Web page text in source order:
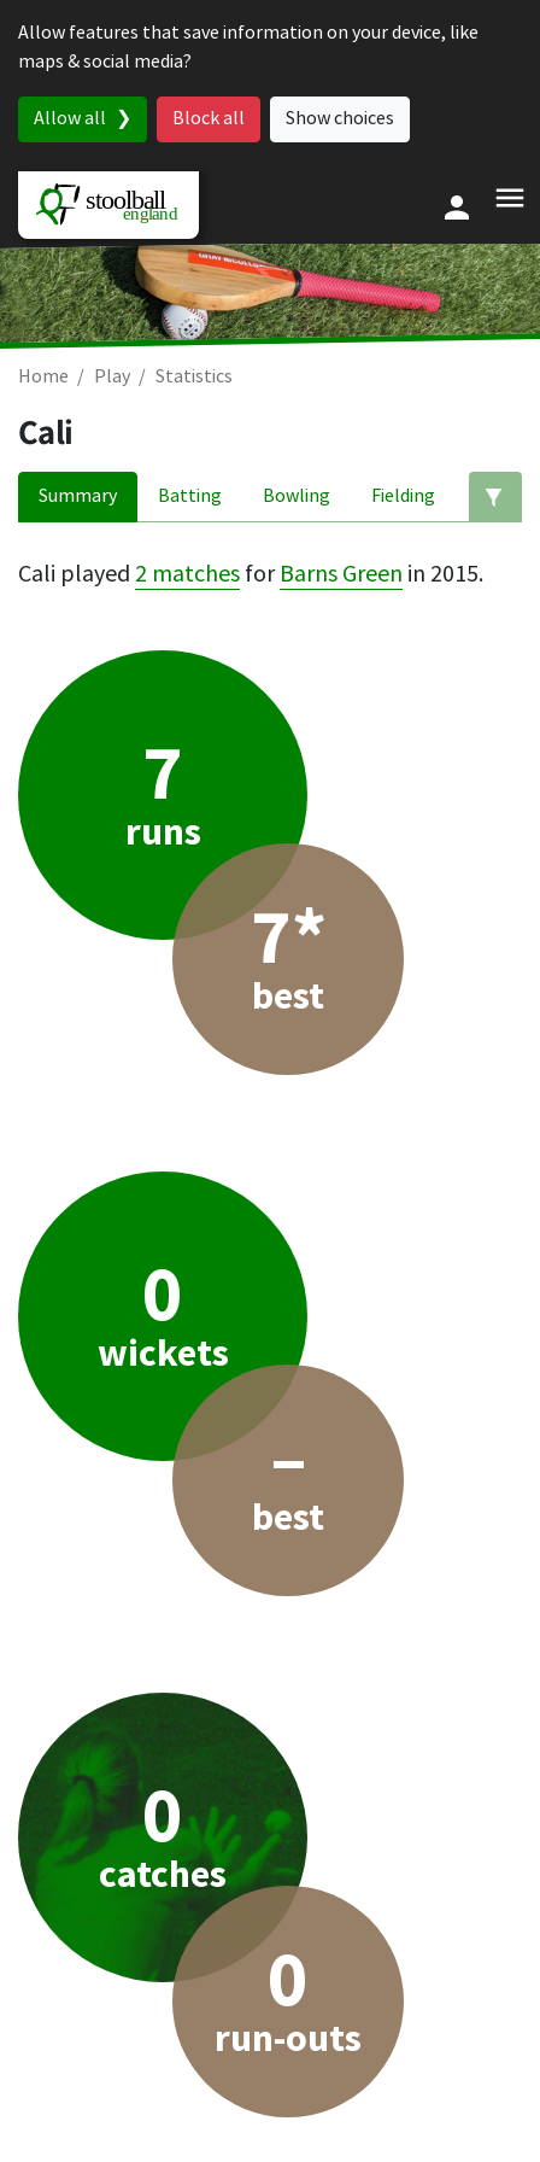
Allow features that save information on your device, like
maps & social media?
Allow all Block all Show choices
Home Play Statistics
Cali
Summary Batting Bowling Fielding
Cali played 2 matches for Barns Green in 2015.
7
runs
7*
best
0
wickets
–
best
0
catches
0
run-outs